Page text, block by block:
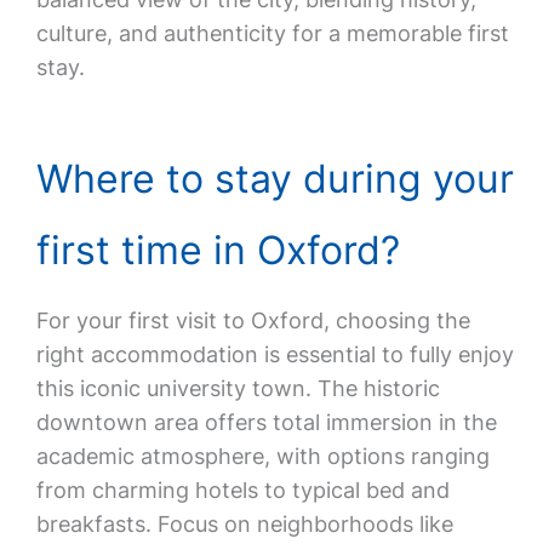
culture, and authenticity for a memorable first
stay.
Where to stay during your
first time in Oxford?
For your first visit to Oxford, choosing the
right accommodation is essential to fully enjoy
this iconic university town. The historic
downtown area offers total immersion in the
academic atmosphere, with options ranging
from charming hotels to typical bed and
breakfasts. Focus on neighborhoods like